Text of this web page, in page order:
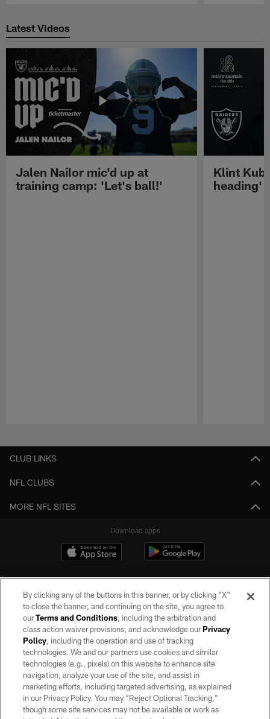
Latest Videos
Jalen Nailor mic'd up at
training camp: 'Let's ball!'
Klint
heading'
CLUB LINKS
NFL CLUBS
MORE NFL SITES
Download apps
©2026 by the Las Vegas Raiders. All rights reserved. No portion of this site
may be reproduced without the express written permission of the Las Vegas
Raiders.
PRIVACY POLICY
TERMS OF SERVICE
By clicking any of the buttons in this banner, or by clicking "X"
to close the banner, and continuing on the site, you agree to
ourTerms and Conditions, including the arbitration and
class action waiver provisions, and acknowledge ourPrivacy
Policy, including the operation and use of tracking
technologies. We and our partners use cookies and similar
technologies (e.g., pixels) on this website to enhance site
navigation, analyze your use of the site, and assist in
marketing efforts, including targeted advertising, as explained
in our Privacy Policy. You may “Reject Optional Tracking,”
though some site services may not be available or work as